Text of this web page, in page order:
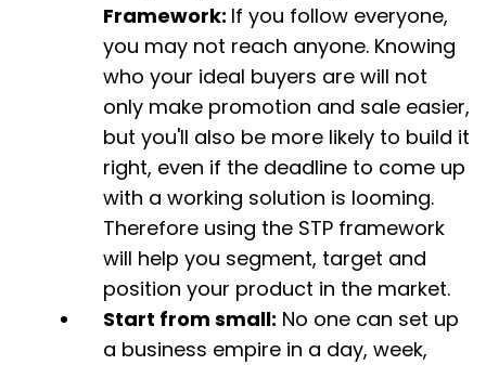
Framework: If you follow everyone,
you may not reach anyone. Knowing
who your ideal buyers are will not
only make promotion and sale easier,
but you'll also be more likely to build it
right, even if the deadline to come up
with a working solution is looming.
Therefore using the STP framework
will help you segment, target and
position your product in the market.
Start from small: No one can set up
a business empire in a day, week,